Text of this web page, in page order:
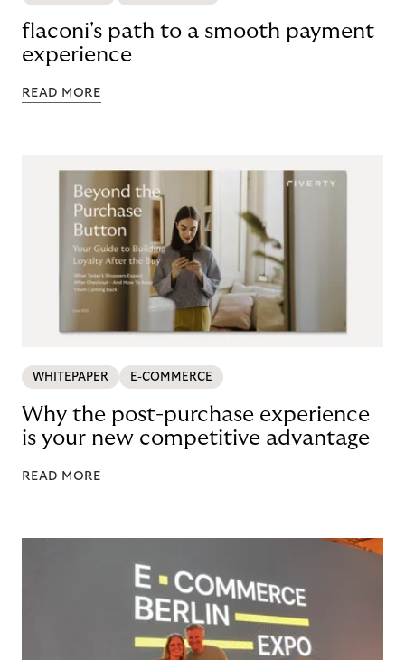
flaconi's path to a smooth payment
experience
READ MORE
WHITEPAPER E-COMMERCE
Why the post-purchase experience
is your new competitive advantage
READ MORE